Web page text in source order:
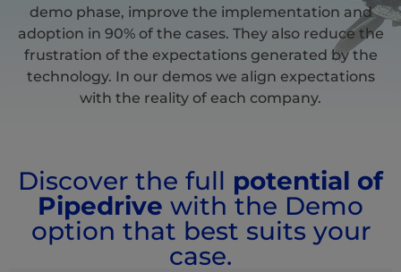
demo phase, improve the implementation and
adoption in 90% of the cases. They also reduce the
frustration of the expectations generated by the
technology. In our demos we align expectations
with the reality of each company.
Discover the full potential of
Pipedrive with the Demo
option that best suits your
case.